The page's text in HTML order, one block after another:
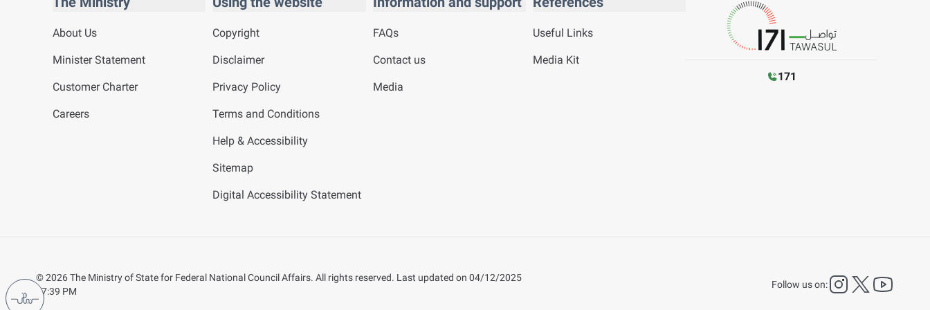
About Us
Minister Statement
Customer Charter
Careers
Copyright
Disclaimer
Privacy Policy
Terms and Conditions
Help & Accessibility
Sitemap
Digital Accessibility Statement
FAQs
Contact us
Media
Useful Links
Media Kit
171
©2026The Ministry of State for Federal National Council Affairs. All rights reserved. Last updated on 04/12/2025
07:39 PM
Follow us on: instagram
twitter